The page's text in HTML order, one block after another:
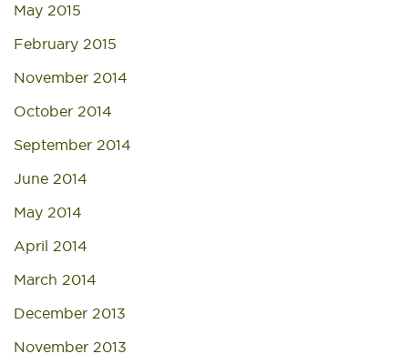
May 2015
February 2015
November 2014
October 2014
September 2014
June 2014
May 2014
April 2014
March 2014
December 2013
November 2013